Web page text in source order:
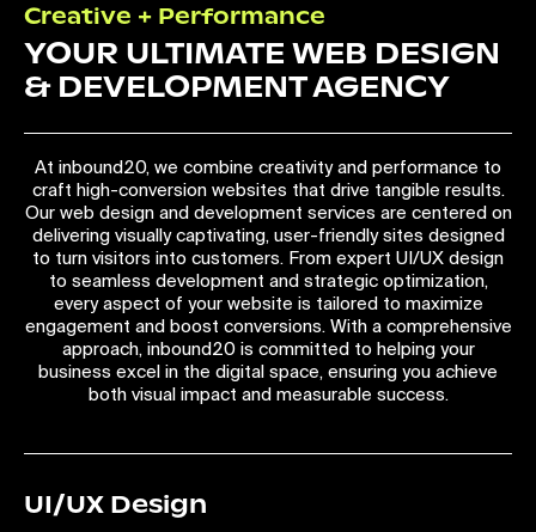
Creative + Performance
YOUR ULTIMATE WEB DESIGN
& DEVELOPMENT AGENCY
At inbound20, we combine creativity and performance to
craft high-conversion websites that drive tangible results.
Our web design and development services are centered on
delivering visually captivating, user-friendly sites designed
to turn visitors into customers. From expert UI/UX design
to seamless development and strategic optimization,
every aspect of your website is tailored to maximize
engagement and boost conversions. With a comprehensive
approach, inbound20 is committed to helping your
business excel in the digital space, ensuring you achieve
both visual impact and measurable success.
UI/UX Design